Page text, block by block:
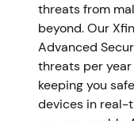
threats from
beyond. Our
Advanced
threats per
keeping you
devices in real-